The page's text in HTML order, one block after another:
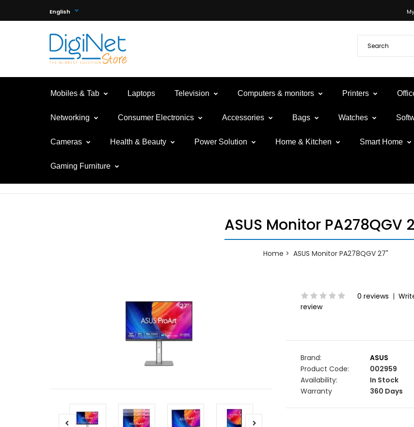
English
Mobiles & Tab Laptops Television Computers & monitors Printers
Networking Consumer Electronics Accessories Bags Watches
Cameras Health & Beauty Power Solution Home & Kitchen Smart Home
Gaming Furniture
ASUS Monitor PA278QGV
Home ASUS Monitor PA278QGV 27"
0 reviews |
review
Brand:
ASUS
Product Code:
002959
Availability:
In Stock
Warranty
360 Days